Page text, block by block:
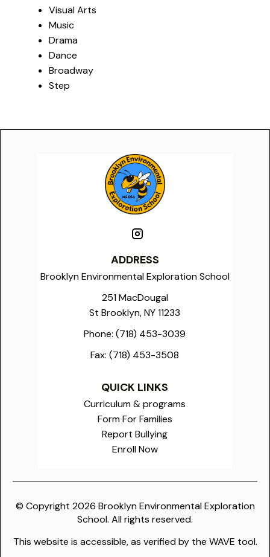
Visual Arts
Music
Drama
Dance
Broadway
Step
ADDRESS
Brooklyn Environmental Exploration School
251 MacDougal
St Brooklyn, NY 11233
Phone: (718) 453-3039
Fax: (718) 453-3508
QUICK LINKS
Curriculum & programs
Form For Families
Report Bullying
Enroll Now
© Copyright 2026 Brooklyn Environmental Exploration
School. All rights reserved.
This website is accessible, as verified by the WAVE tool.